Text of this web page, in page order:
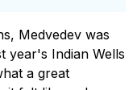
Medvedev was
year's Indian Wells
a great